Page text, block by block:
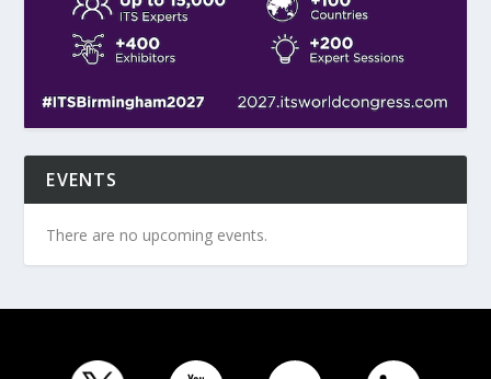
EVENTS
There are no upcoming events.